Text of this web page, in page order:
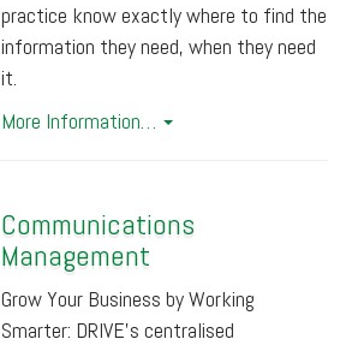
practice know exactly where to find the
information they need, when they need
it.
More Information…
Communications
Management
Grow Your Business by Working
Smarter: DRIVE’s centralised